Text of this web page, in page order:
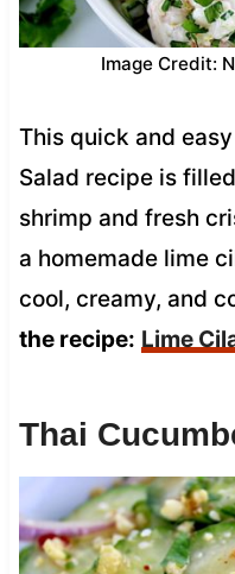
Image Credit:
This quick and
Salad recipe is
shrimp and fresh
a homemade lime
cool, creamy, and
the recipe: Lime
Thai